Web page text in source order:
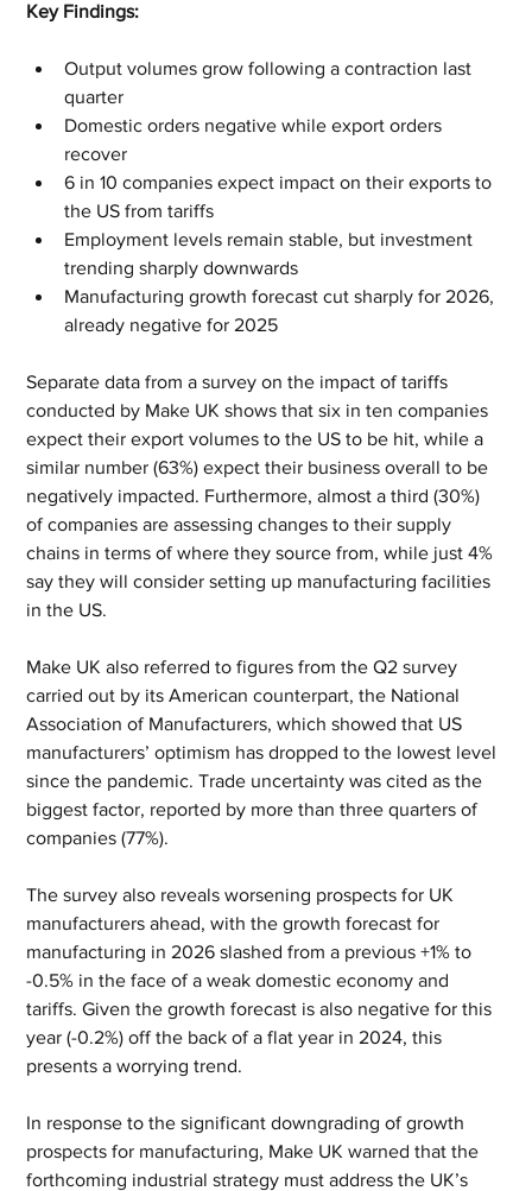
Key Findings:
Output volumes grow following a contraction last
quarter
Domestic orders negative while export orders
recover
6 in 10 companies expect impact on their exports to
the US from tariffs
Employment levels remain stable, but investment
trending sharply downwards
Manufacturing growth forecast cut sharply for 2026,
already negative for 2025
Separate data from a survey on the impact of tariffs
conducted by Make UK shows that six in ten companies
expect their export volumes to the US to be hit, while a
similar number (63%) expect their business overall to be
negatively impacted. Furthermore, almost a third (30%)
of companies are assessing changes to their supply
chains in terms of where they source from, while just 4%
say they will consider setting up manufacturing facilities
in the US.
Make UK also referred to figures from the Q2 survey
carried out by its American counterpart, the National
Association of Manufacturers, which showed that US
manufacturers’ optimism has dropped to the lowest level
since the pandemic. Trade uncertainty was cited as the
biggest factor, reported by more than three quarters of
companies (77%).
The survey also reveals worsening prospects for UK
manufacturers ahead, with the growth forecast for
manufacturing in 2026 slashed from a previous +1% to
-0.5% in the face of a weak domestic economy and
tariffs. Given the growth forecast is also negative for this
year (-0.2%) off the back of a flat year in 2024, this
presents a worrying trend.
In response to the significant downgrading of growth
prospects for manufacturing, Make UK warned that the
forthcoming industrial strategy must address the UK’s